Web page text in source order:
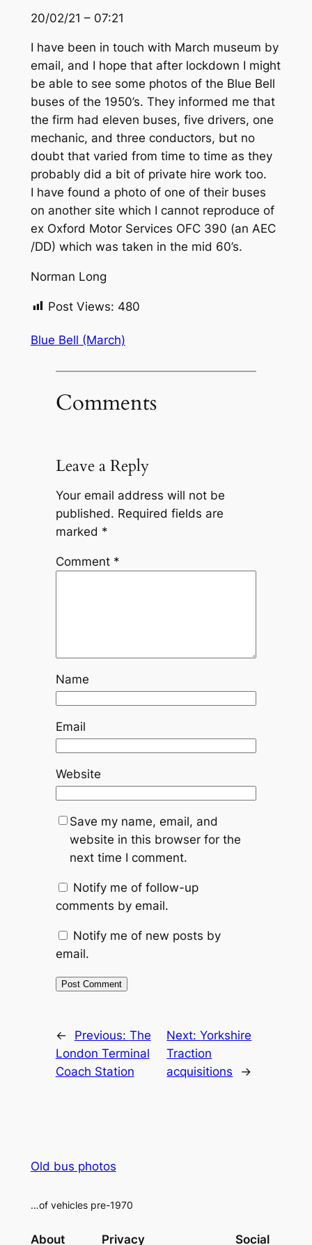
20/02/21 – 07:21
I have been in touch with March museum by
email, and I hope that after lockdown I might
be able to see some photos of the Blue Bell
buses of the 1950’s. They informed me that
the firm had eleven buses, five drivers, one
mechanic, and three conductors, but no
doubt that varied from time to time as they
probably did a bit of private hire work too.
I have found a photo of one of their buses
on another site which I cannot reproduce of
ex Oxford Motor Services OFC 390 (an AEC
/DD) which was taken in the mid 60’s.
Norman Long
Post Views: 480
Blue Bell (March)
Comments
Leave a Reply
Your email address will not be
published. Required fields are
marked *
Comment *
Name
Email
Website
Save my name, email, and
website in this browser for the
next time I comment.
Notify me of follow-up
comments by email.
Notify me of new posts by
email.
←
Previous: The
London Terminal
Coach Station
Next:Yorkshire
Traction
acquisitions
→
Old bus photos
…of vehicles pre-1970
About Privacy Social